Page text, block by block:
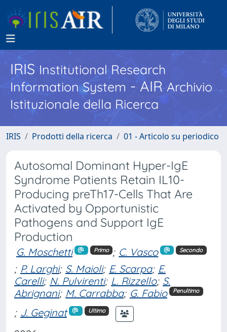
IRISInstitutional Research
Information System - AIR Archivio
Istituzionale della Ricerca
IRIS Prodotti della ricerca 01 - Articolo su periodico
Autosomal Dominant Hyper-IgE
Syndrome Patients Retain IL10-
Producing preTh17-Cells That Are
Activated by Opportunistic
Pathogens and Support IgE
Production
G. Moschetti Primo ; C. Vasco Secondo
; P. Larghi; S. Maioli; E. Scarpa; E.
Carelli; N. Pulvirenti; L. Rizzello; S.
Abrignani; M. Carrabba; G. Fabio Penultimo
; J. Geginat Ultimo